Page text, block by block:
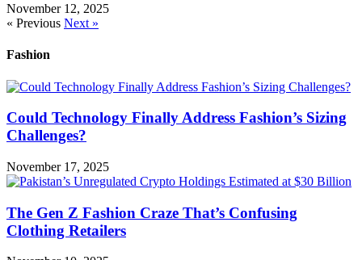
November 12, 2025
« Previous Next »
Fashion
Could Technology Finally Address Fashion’s Sizing
Challenges?
November 17, 2025
The Gen Z Fashion Craze That’s Confusing
Clothing Retailers